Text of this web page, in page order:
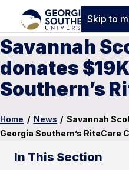
Skip to
Savannah
donates
Southern’s
Home / News / Savannah
Georgia Southern’s RiteCare
In This Section